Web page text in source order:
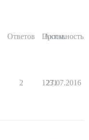
Ответов Просм.
Активность
2 1231
27.07.2016